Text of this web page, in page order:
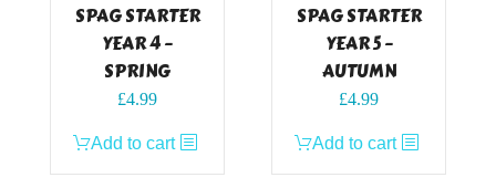
SPAG STARTER
YEAR 4 –
SPRING
£4.99
Add to cart
SPAG STARTER
YEAR 5 –
AUTUMN
£4.99
Add to cart